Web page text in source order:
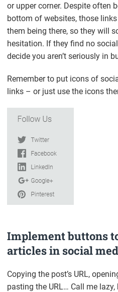
or upper corner. Despite often
bottom of websites, those
them being there, so they will
hesitation. If they find no
decide you aren’t seriously in
Remember to put icons of
links – or just use the icons
Implement buttons
articles in social
Copying the post’s URL,
pasting the URL… Call me lazy,